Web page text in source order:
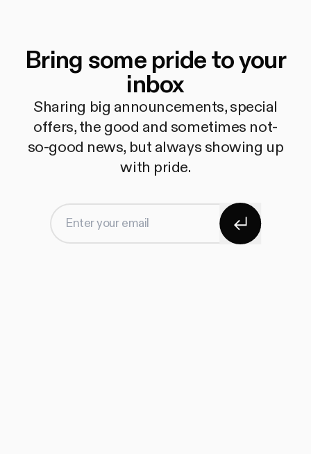
Bring some pride to your
inbox
Sharing big announcements, special
offers, the good and sometimes not-
so-good news, but always showing up
with pride.
Enter your email Subscribe